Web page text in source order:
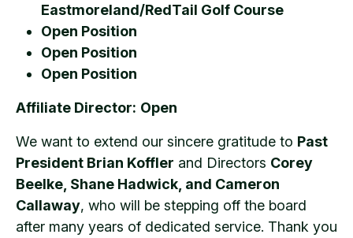
Eastmoreland/RedTail Golf Course
Open Position
Open Position
Open Position
Affiliate Director: Open
We want to extend our sincere gratitude to Past
President Brian Koffler and Directors Corey
Beelke, Shane Hadwick, and Cameron
Callaway, who will be stepping off the board
after many years of dedicated service. Thank you